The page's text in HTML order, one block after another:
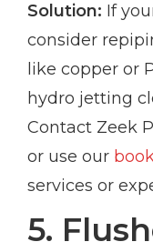
Solution: If
consider
like copper or
hydro jetting
Contact Zeek
or use our
services or
5.